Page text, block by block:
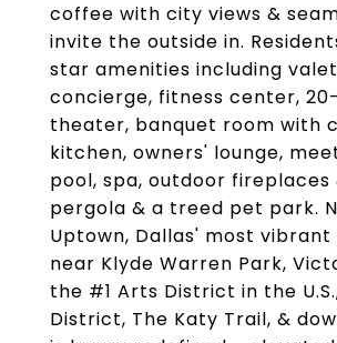
coffee with city views &
invite the outside in.
star amenities including
concierge, fitness center,
theater, banquet room with
kitchen, owners' lounge,
pool, spa, outdoor fireplaces
pergola & a treed pet park.
Uptown, Dallas' most
near Klyde Warren Park,
the #1 Arts District in the
District, The Katy Trail, &